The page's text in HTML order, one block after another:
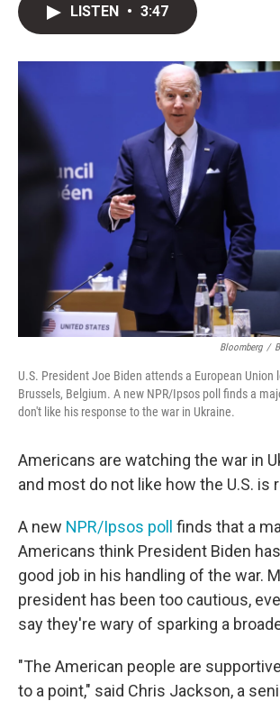
o
LISTEN • 3:47
Bloomberg /
U.S. President Joe Biden attends a European Union
Brussels, Belgium. A new NPR/Ipsos poll finds a
don't like his response to the war in Ukraine.
Americans are watching the war in
and most do not like how the U.S. is
A new NPR/Ipsos poll finds that a
Americans think President Biden
good job in his handling of the war.
president has been too cautious,
say they're wary of sparking a
"The American people are
to a point," said Chris Jackson, a